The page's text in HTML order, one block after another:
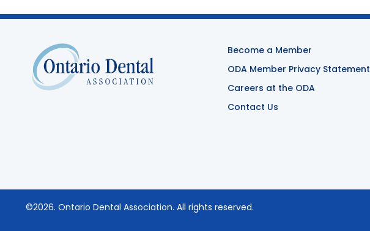
Become a Member
ODA Member Privacy Statement
Careers at the ODA
Contact Us
©2026. Ontario Dental Association. All rights reserved.